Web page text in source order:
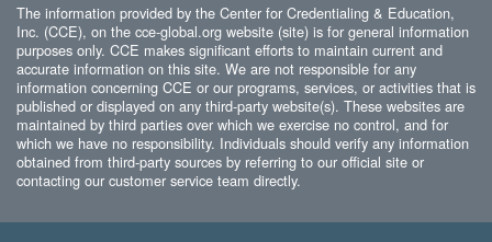
The information provided by the Center for Credentialing & Education,
Inc. (CCE), on the cce-global.org website (site) is for general information
purposes only. CCE makes significant efforts to maintain current and
accurate information on this site. We are not responsible for any
information concerning CCE or our programs, services, or activities that is
published or displayed on any third-party website(s). These websites are
maintained by third parties over which we exercise no control, and for
which we have no responsibility. Individuals should verify any information
obtained from third-party sources by referring to our official site or
contacting our customer service team directly.